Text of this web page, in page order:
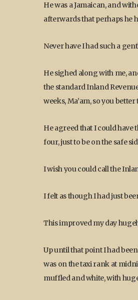
He was a Jamaican, and
afterwards that perhaps he
Never have I had such a
He sighed along with me,
the standard Inland
weeks, Ma’am, so you
He agreed that I could have
four, just to be on the safe
I wish you could call the
I felt as though I had just
This improved my day
Up until that point I had
was on the taxi rank at
muffled and white, with